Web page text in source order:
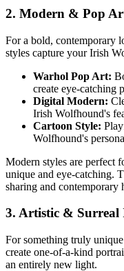
2. Modern & Pop
For a bold, contemporary
styles capture yourIrish
Warhol Pop Art:
create eye-catching
Digital Modern:
Irish Wolfhound's
Cartoon Style:
Wolfhound's
Modern styles are perfect
unique and eye-catching.
sharing and contemporary
3. Artistic & Surreal
For something truly
create one-of-a-kind
an entirely new light.